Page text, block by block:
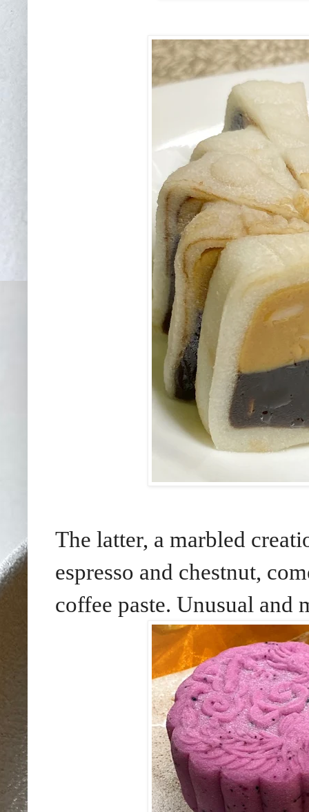
The latter, a marbled
espresso and chestnut,
coffee paste. Unusual and